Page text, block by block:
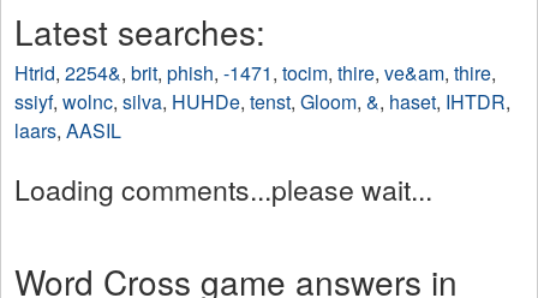
Latest searches:
Htrid, 2254&, brit, phish, -1471, tocim, thire, ve&am, thire,
ssiyf, wolnc, silva, HUHDe, tenst, Gloom, &, haset, IHTDR,
laars, AASIL
Loading comments...please wait...
Word Cross game answers in